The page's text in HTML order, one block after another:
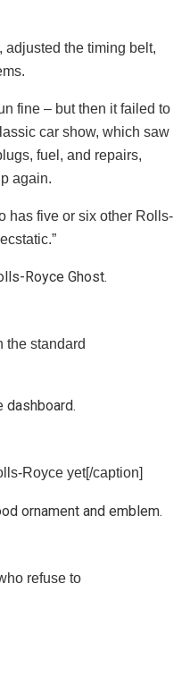
adjusted the timing belt,
fine – but then it failed to
car show, which saw
fuel, and repairs,
again.
has five or six other Rolls-
the standard
Royce yet[/caption]
refuse to